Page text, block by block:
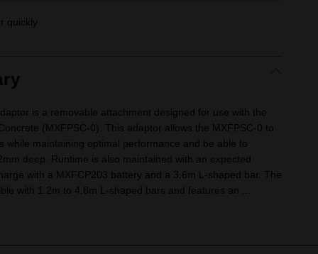
quickly
is a removable attachment designed for use with the
(MXFPSC-0). This adaptor allows the MXFPSC-0 to
while maintaining optimal performance and be able to
deep. Runtime is also maintained with an expected
with a MXFCP203 battery and a 3.6m L-shaped bar. The
with 1.2m to 4.8m L-shaped bars and features an ...